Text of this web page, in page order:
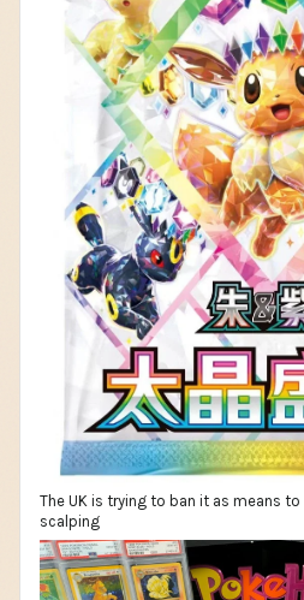
The UK is trying to ban it as means
scalping